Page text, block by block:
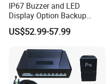
IP67 Buzzer and LED
Display Option Backup
Aftermarket Truck Reverse
Parking Sensor
US$52.99-57.99